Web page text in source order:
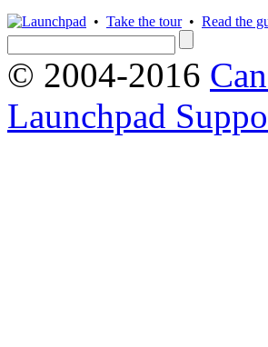
• Take the tour• Read the
© 2004-2016
Launchpad